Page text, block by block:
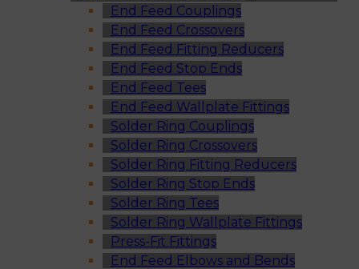
End Feed Couplings
End Feed Crossovers
End Feed Fitting Reducers
End Feed Stop Ends
End Feed Tees
End Feed Wallplate Fittings
Solder Ring Couplings
Solder Ring Crossovers
Solder Ring Fitting Reducers
Solder Ring Stop Ends
Solder Ring Tees
Solder Ring Wallplate Fittings
Press-Fit Fittings
End Feed Elbows and Bends